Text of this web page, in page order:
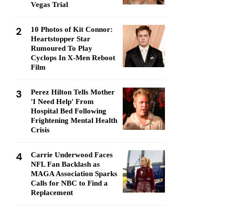
Vegas Trial
2
10 Photos of Kit Connor:
Heartstopper Star
Rumoured To Play
Cyclops In X-Men Reboot
Film
3
Perez Hilton Tells Mother
'I Need Help' From
Hospital Bed Following
Frightening Mental Health
Crisis
4
Carrie Underwood Faces
NFL Fan Backlash as
MAGA Association Sparks
Calls for NBC to Find a
Replacement